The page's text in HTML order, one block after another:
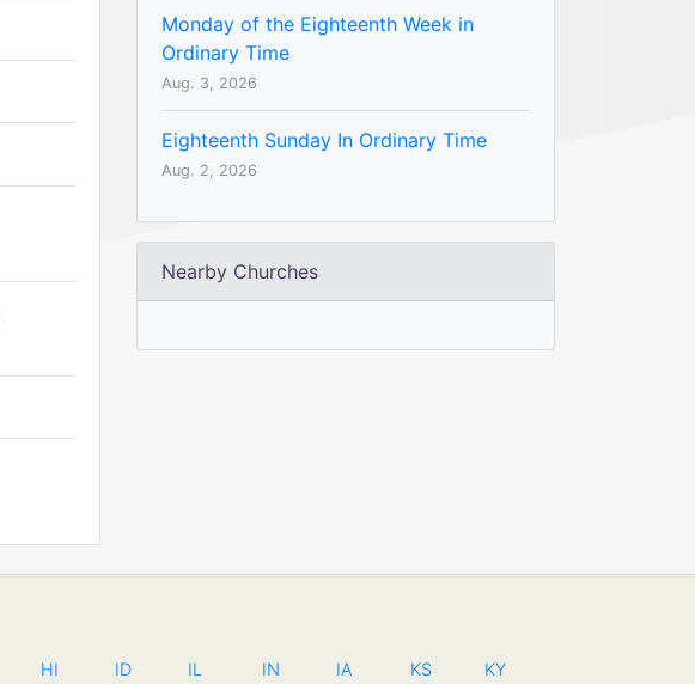
Monday of the Eighteenth Week in
Ordinary Time
Aug. 3, 2026
Eighteenth Sunday In Ordinary Time
Aug. 2, 2026
Nearby Churches
HI ID IL IN IA KS KY